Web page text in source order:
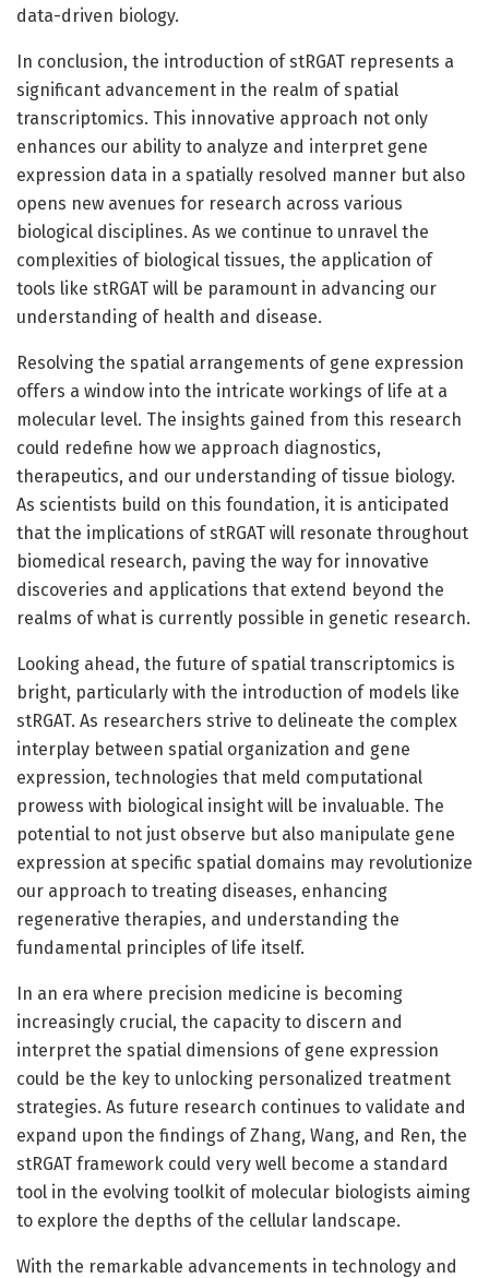
data-driven biology.
In conclusion, the introduction of stRGAT represents a
significant advancement in the realm of spatial
transcriptomics. This innovative approach not only
enhances our ability to analyze and interpret gene
expression data in a spatially resolved manner but also
opens new avenues for research across various
biological disciplines. As we continue to unravel the
complexities of biological tissues, the application of
tools like stRGAT will be paramount in advancing our
understanding of health and disease.
Resolving the spatial arrangements of gene expression
offers a window into the intricate workings of life at a
molecular level. The insights gained from this research
could redefine how we approach diagnostics,
therapeutics, and our understanding of tissue biology.
As scientists build on this foundation, it is anticipated
that the implications of stRGAT will resonate throughout
biomedical research, paving the way for innovative
discoveries and applications that extend beyond the
realms of what is currently possible in genetic research.
Looking ahead, the future of spatial transcriptomics is
bright, particularly with the introduction of models like
stRGAT. As researchers strive to delineate the complex
interplay between spatial organization and gene
expression, technologies that meld computational
prowess with biological insight will be invaluable. The
potential to not just observe but also manipulate gene
expression at specific spatial domains may revolutionize
our approach to treating diseases, enhancing
regenerative therapies, and understanding the
fundamental principles of life itself.
In an era where precision medicine is becoming
increasingly crucial, the capacity to discern and
interpret the spatial dimensions of gene expression
could be the key to unlocking personalized treatment
strategies. As future research continues to validate and
expand upon the findings of Zhang, Wang, and Ren, the
stRGAT framework could very well become a standard
tool in the evolving toolkit of molecular biologists aiming
to explore the depths of the cellular landscape.
With the remarkable advancements in technology and